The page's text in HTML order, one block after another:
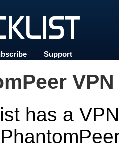
Support
has a